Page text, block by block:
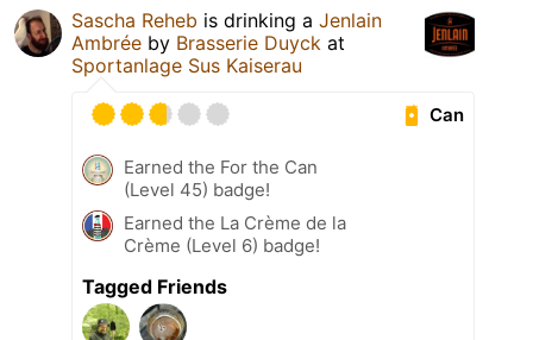
Sascha Reheb is drinking a Jenlain
Ambrée by Brasserie Duyck at
Sportanlage Sus Kaiserau
Can
Earned the For the Can
(Level 45) badge!
Earned the La Crème de la
Crème (Level 6) badge!
Tagged Friends